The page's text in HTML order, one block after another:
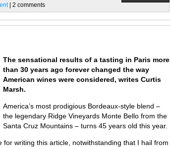
| 2 comments
The sensational results of a tasting in Paris more
than 30 years ago forever changed the way
American wines were considered, writes Curtis
Marsh.
America’s most prodigious Bordeaux-style blend –
the legendary Ridge Vineyards Monte Bello from the
Santa Cruz Mountains – turns 45 years old this year.
writing this article, notwithstanding that I hail from